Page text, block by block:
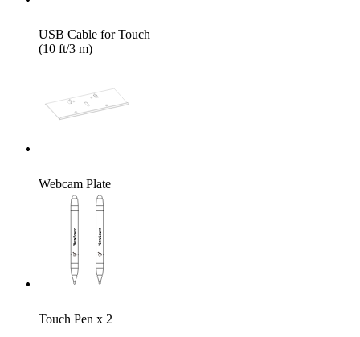
USB Cable for Touch
(10 ft/3 m)
Webcam Plate
Touch Pen x 2